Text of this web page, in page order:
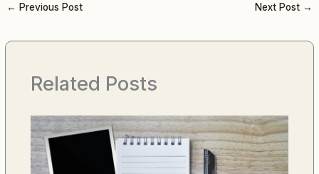
← Previous Post Next Post →
Related Posts